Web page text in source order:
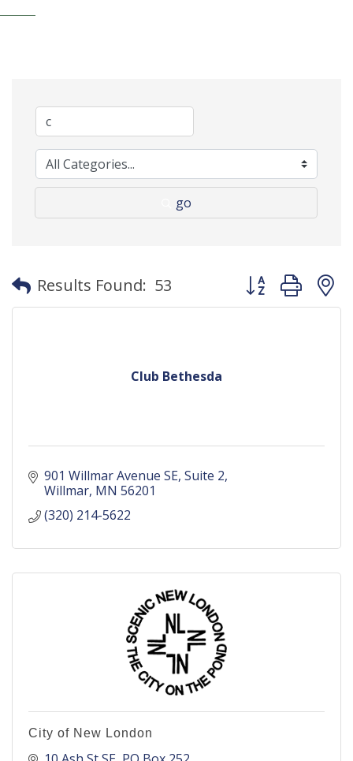
go
Results Found: 53 Button group
Club Bethesda
901 Willmar Avenue SE Suite 2
Willmar MN 56201
(320) 214-5622
City of New London